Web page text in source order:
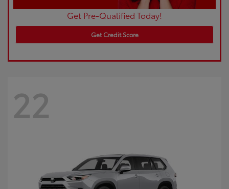
Get Pre-Qualified Today!
Get Credit Score
22